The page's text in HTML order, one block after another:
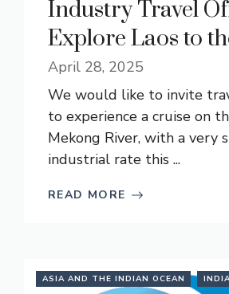
Industry Travel
Explore Laos to
April 28, 2025
We would like to invite
to experience a cruise on
Mekong River, with a very
industrial rate this ...
READ MORE
ASIA AND THE INDIAN OCEAN